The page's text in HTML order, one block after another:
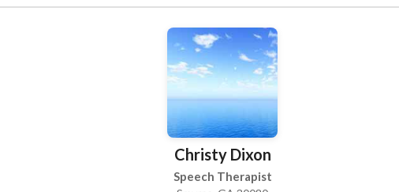
Disorders • SLP developmental disabilities • Speech Therapy Please
Christy Dixon
Speech Therapist